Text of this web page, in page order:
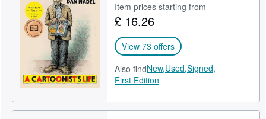
Item prices starting from
£ 16.26
View 73 offers
Also findNew,Used,Signed,
First Edition